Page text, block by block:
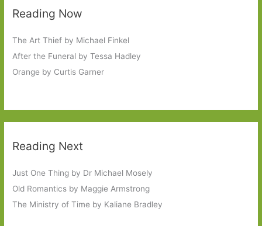
Reading Now
The Art Thief by Michael Finkel
After the Funeral by Tessa Hadley
Orange by Curtis Garner
Reading Next
Just One Thing by Dr Michael Mosely
Old Romantics by Maggie Armstrong
The Ministry of Time by Kaliane Bradley